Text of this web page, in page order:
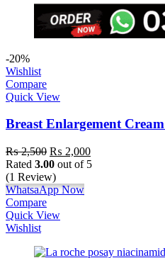
-20%
Wishlist
Compare
Quick View
Breast Enlargement
₨2,500 ₨ 2,000
Rated 3.00 out of 5
(1 Review)
WhatsaApp Now
Compare
Quick View
Wishlist